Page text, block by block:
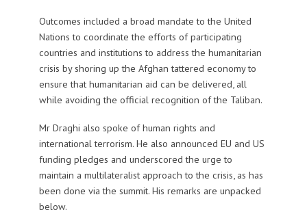
Outcomes included a broad mandate to the United
Nations to coordinate the efforts of participating
countries and institutions to address the humanitarian
crisis by shoring up the Afghan tattered economy to
ensure that humanitarian aid can be delivered, all
while avoiding the official recognition of the Taliban.
Mr Draghi also spoke of human rights and
international terrorism. He also announced EU and US
funding pledges and underscored the urge to
maintain a multilateralist approach to the crisis, as has
been done via the summit. His remarks are unpacked
below.